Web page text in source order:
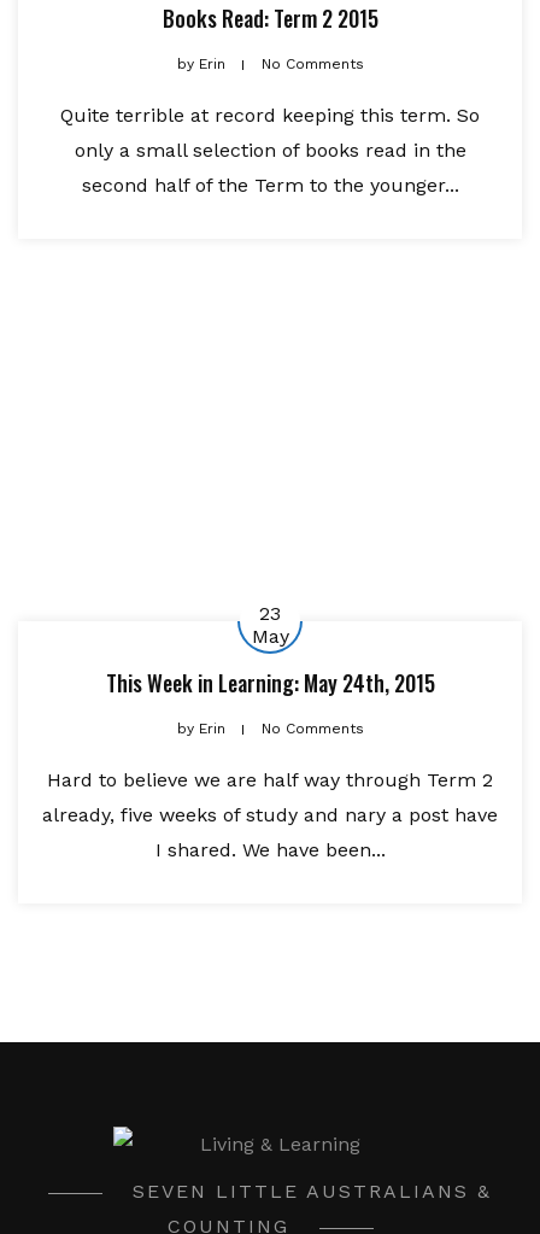
Books Read: Term 2 2015
byErin No Comments
Quite terrible at record keeping this term. So
only a small selection of books read in the
second half of the Term to the younger...
23
May
This Week in Learning: May 24th, 2015
byErin No Comments
Hard to believe we are half way through Term 2
already, five weeks of study and nary a post have
I shared. We have been...
SEVEN LITTLE AUSTRALIANS &
COUNTING